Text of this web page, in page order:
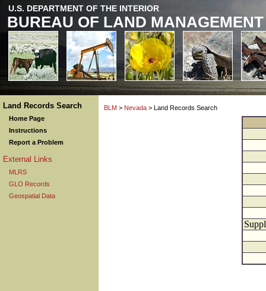
U.S. DEPARTMENT OF THE INTERIOR
BUREAU OF LAND MANAGEMENT
Land Records Search
Home Page
Instructions
Report a Problem
External Links
MLRS
GLO Records
Geospatial Data
BLM > Nevada > Land Records Search